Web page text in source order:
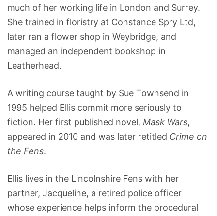
much of her working life in London and Surrey.
She trained in floristry at Constance Spry Ltd,
later ran a flower shop in Weybridge, and
managed an independent bookshop in
Leatherhead.
A writing course taught by Sue Townsend in
1995 helped Ellis commit more seriously to
fiction. Her first published novel, Mask Wars,
appeared in 2010 and was later retitled Crime on
the Fens.
Ellis lives in the Lincolnshire Fens with her
partner, Jacqueline, a retired police officer
whose experience helps inform the procedural